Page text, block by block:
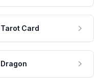
Tarot Card
Dragon